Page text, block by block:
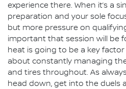
experience there. When it’s a
preparation and your sole
but more pressure on
important that session will be
heat is going to be a key factor
about constantly managing
and tires throughout. As
head down, get into the duels